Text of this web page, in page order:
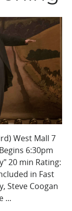
West Mall 7
6:30pm
20 min Rating:
in Fast
Steve Coogan
...